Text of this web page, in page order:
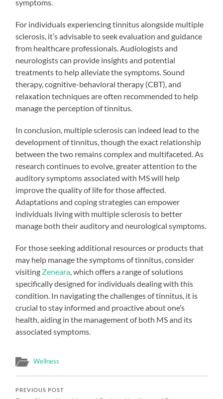
symptoms.
For individuals experiencing tinnitus alongside multiple
sclerosis, it’s advisable to seek evaluation and guidance
from healthcare professionals. Audiologists and
neurologists can provide insights and potential
treatments to help alleviate the symptoms. Sound
therapy, cognitive-behavioral therapy (CBT), and
relaxation techniques are often recommended to help
manage the perception of tinnitus.
In conclusion, multiple sclerosis can indeed lead to the
development of tinnitus, though the exact relationship
between the two remains complex and multifaceted. As
research continues to evolve, greater attention to the
auditory symptoms associated with MS will help
improve the quality of life for those affected.
Adaptations and coping strategies can empower
individuals living with multiple sclerosis to better
manage both their auditory and neurological symptoms.
For those seeking additional resources or products that
may help manage the symptoms of tinnitus, consider
visiting Zeneara , which offers a range of solutions
specifically designed for individuals dealing with this
condition. In navigating the challenges of tinnitus, it is
crucial to stay informed and proactive about one’s
health, aiding in the management of both MS and its
associated symptoms.
Wellness
PREVIOUS POST